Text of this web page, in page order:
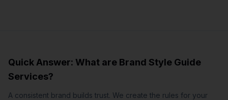
Quick Answer: What are Brand Style Guide
Services?
A consistent brand builds trust. We create the rules for your